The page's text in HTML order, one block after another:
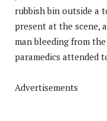
rubbish bin outside a
present at the scene,
man bleeding from
paramedics attended
Advertisements